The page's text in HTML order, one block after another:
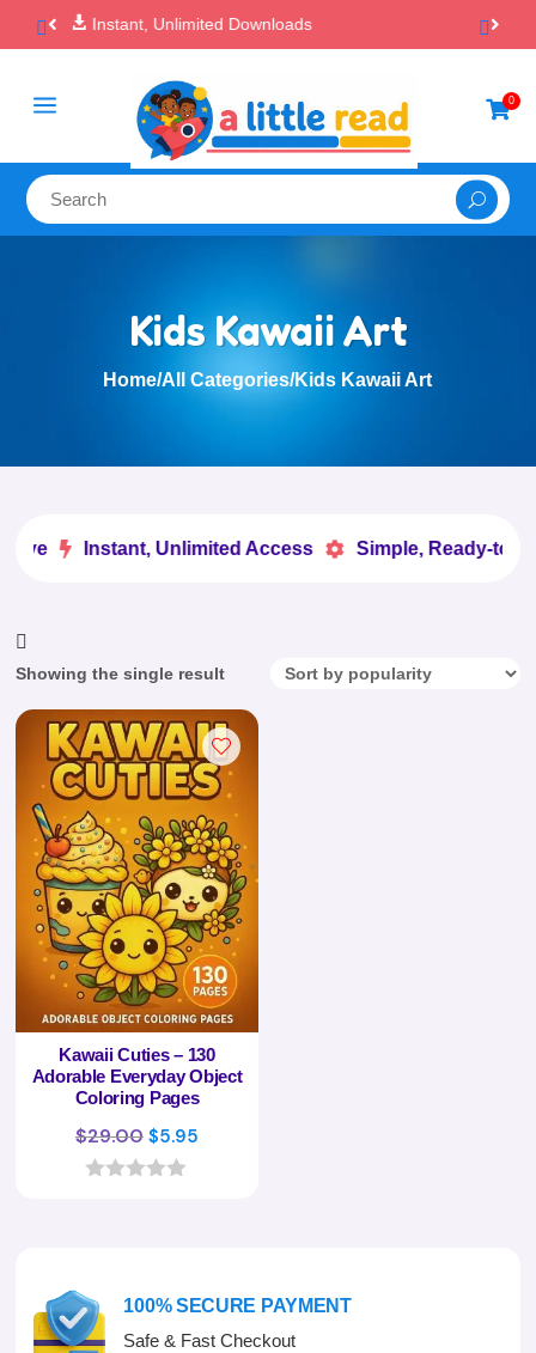
 100% Secure Payments & Checkout
a 0
Kids Kawaii Art
Home/All Categories/Kids Kawaii Art
 Instant, Unlimited Access  Simple, Ready-to-Use
Showing the single result
Kawaii Cuties – 130
Adorable Everyday Object
Coloring Pages
$29.00Original
price
$5.95
5
100% SECURE PAYMENT
Safe & Fast Checkout